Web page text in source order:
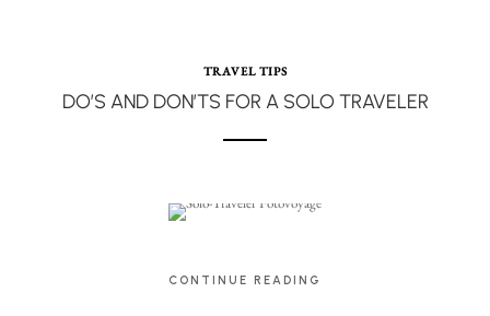
TRAVEL TIPS
DO’S AND DON’TS FOR A SOLO TRAVELER
CONTINUE READING